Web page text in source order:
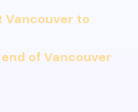
Vancouver to
of Vancouver